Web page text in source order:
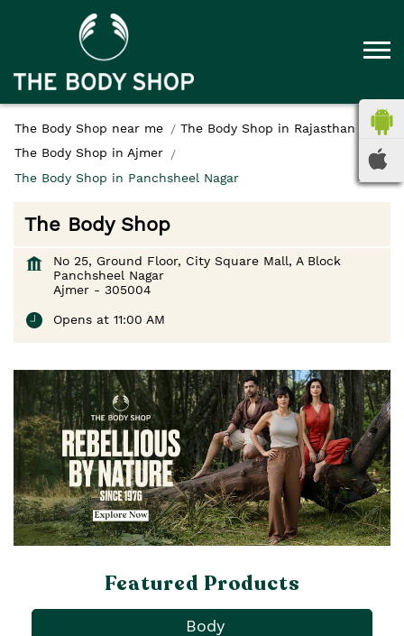
The Body Shop near me
The Body Shop in Rajasthan
The Body Shop in Ajmer
The Body Shop in Panchsheel Nagar
The Body Shop
No 25, Ground Floor, City Square Mall, A Block
Panchsheel Nagar
Ajmer - 305004
Opens at 11:00 AM
Featured Products
Body